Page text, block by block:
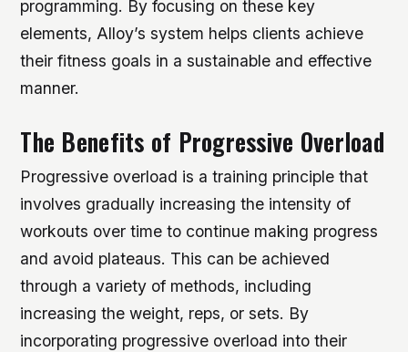
programming. By focusing on these key
elements, Alloy’s system helps clients achieve
their fitness goals in a sustainable and effective
manner.
The Benefits of Progressive Overload
Progressive overload is a training principle that
involves gradually increasing the intensity of
workouts over time to continue making progress
and avoid plateaus. This can be achieved
through a variety of methods, including
increasing the weight, reps, or sets. By
incorporating progressive overload into their